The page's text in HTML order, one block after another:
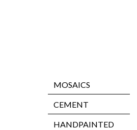
MOSAICS
CEMENT
HANDPAINTED